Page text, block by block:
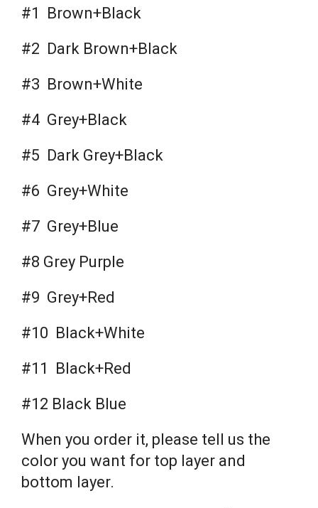
#1 Brown+Black
#2 Dark Brown+Black
#3 Brown+White
#4 Grey+Black
#5 Dark Grey+Black
#6 Grey+White
#7 Grey+Blue
#8 Grey Purple
#9 Grey+Red
#10 Black+White
#11 Black+Red
#12 Black Blue
When you order it, please tell us the
color you want for top layer and
bottom layer.